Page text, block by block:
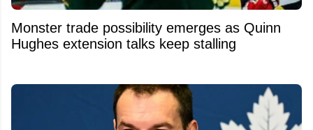
Monster trade possibility emerges as Quinn
Hughes extension talks keep stalling